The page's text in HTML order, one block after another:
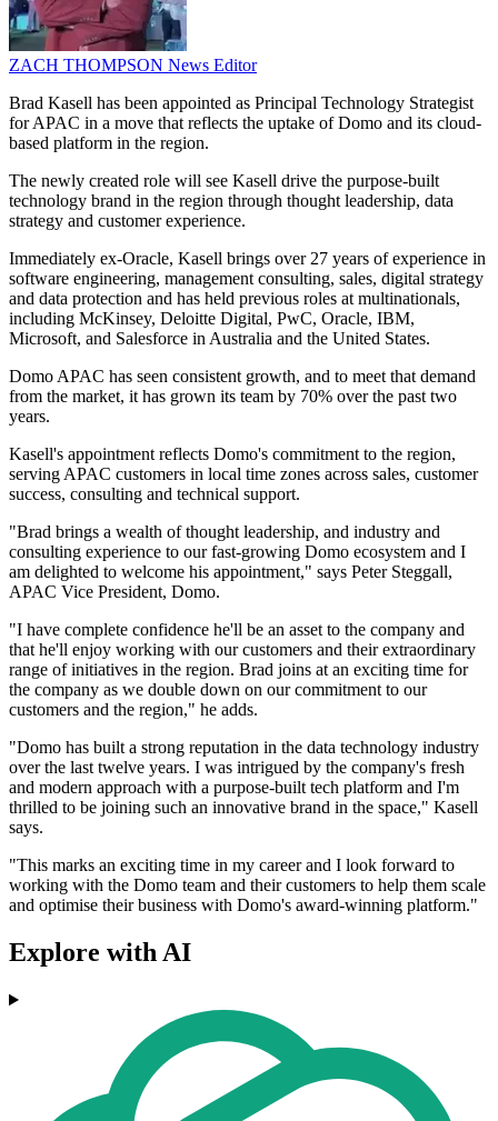
ZACH THOMPSON News Editor
Brad Kasell has been appointed as Principal Technology Strategist
for APAC in a move that reflects the uptake of Domo and its cloud-
based platform in the region.
The newly created role will see Kasell drive the purpose-built
technology brand in the region through thought leadership, data
strategy and customer experience.
Immediately ex-Oracle, Kasell brings over 27 years of experience in
software engineering, management consulting, sales, digital strategy
and data protection and has held previous roles at multinationals,
including McKinsey, Deloitte Digital, PwC, Oracle, IBM,
Microsoft, and Salesforce in Australia and the United States.
Domo APAC has seen consistent growth, and to meet that demand
from the market, it has grown its team by 70% over the past two
years.
Kasell's appointment reflects Domo's commitment to the region,
serving APAC customers in local time zones across sales, customer
success, consulting and technical support.
"Brad brings a wealth of thought leadership, and industry and
consulting experience to our fast-growing Domo ecosystem and I
am delighted to welcome his appointment," says Peter Steggall,
APAC Vice President, Domo.
"I have complete confidence he'll be an asset to the company and
that he'll enjoy working with our customers and their extraordinary
range of initiatives in the region. Brad joins at an exciting time for
the company as we double down on our commitment to our
customers and the region," he adds.
"Domo has built a strong reputation in the data technology industry
over the last twelve years. I was intrigued by the company's fresh
and modern approach with a purpose-built tech platform and I'm
thrilled to be joining such an innovative brand in the space," Kasell
says.
"This marks an exciting time in my career and I look forward to
working with the Domo team and their customers to help them scale
and optimise their business with Domo's award-winning platform."
Explore with AI